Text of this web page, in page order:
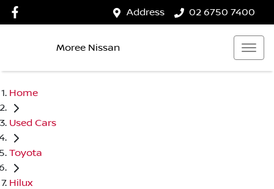
Address 02 6750 7400
Moree Nissan
Home
Used Cars
Toyota
Hilux